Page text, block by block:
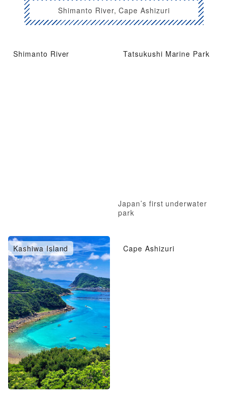
Shimanto River, Cape Ashizuri
Shimanto River Tatsukushi Marine Park
Japan’s first underwater
park
Kashiwa Island Cape Ashizuri